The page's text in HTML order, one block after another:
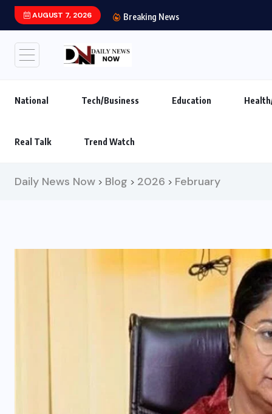
AUGUST 7, 2026 Breaking News
National Tech/Business Education
Real Talk Trend Watch
Daily News Now > Blog > 2026 > February